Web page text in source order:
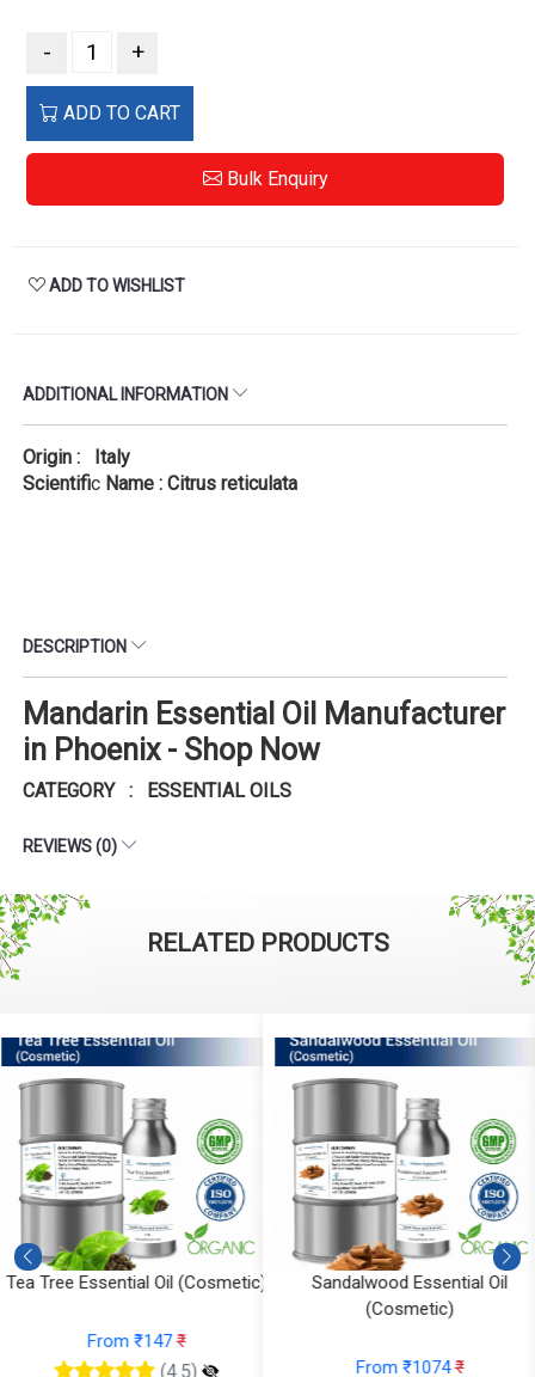
- +
ADD TO CART
Bulk Enquiry
ADD TO WISHLIST
ADDITIONAL INFORMATION
Origin : Italy
Scientific Name : Citrus reticulata
DESCRIPTION
Mandarin Essential Oil Manufacturer
in Phoenix - Shop Now
CATEGORY : ESSENTIAL OILS
REVIEWS (0)
RELATED PRODUCTS
Sandalwood Essential Oil
From ₹1074₹
Saffron Essential Oil
(4.5)